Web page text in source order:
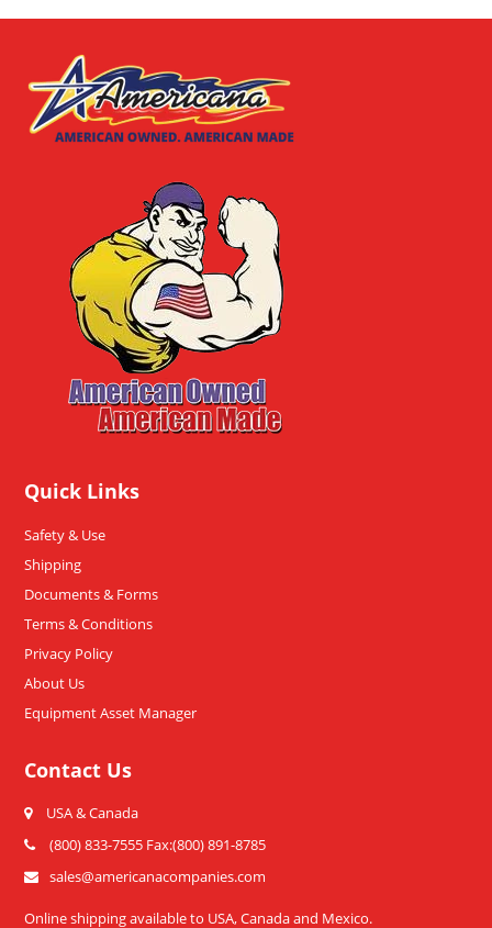
Quick Links
Safety & Use
Shipping
Documents & Forms
Terms & Conditions
Privacy Policy
About Us
Equipment Asset Manager
Contact Us
USA & Canada
(800) 833-7555 Fax:(800) 891-8785
sales@americanacompanies.com
Online shipping available to USA, Canada and Mexico.